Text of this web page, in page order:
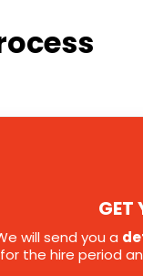
GET
will send you a
for the hire period